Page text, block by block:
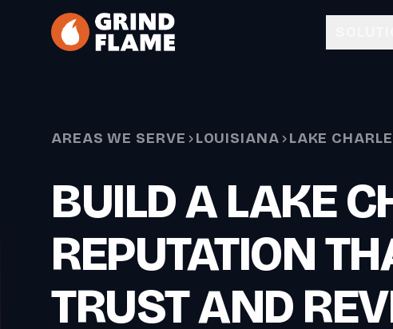
Skip to main content
AREAS WE SERVE LOUISIANA LAKE
BUILD A LAKE
REPUTATION
TRUST AND